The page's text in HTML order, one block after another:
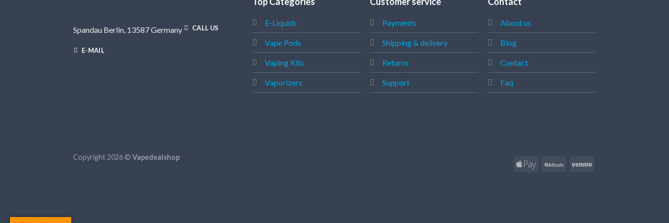
Spandau Berlin, 13587 Germany CALL US
E-MAIL
E-Liquids
Vape Pods
Vaping Kits
Vaporizers
Payments
Shipping & delivery
Returns
Support
About us
Blog
Contact
Faq
Copyright 2026 © Vapedealshop